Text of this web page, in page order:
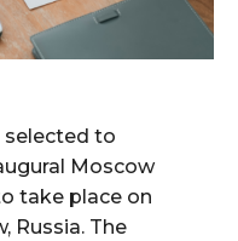
selected to
Moscow
take place on
Russia. The